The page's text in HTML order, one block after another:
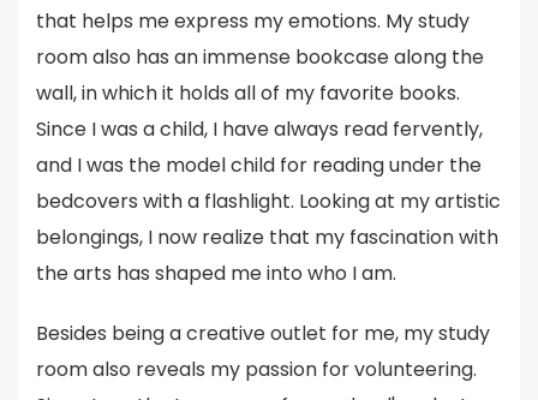
that helps me express my emotions. My study
room also has an immense bookcase along the
wall, in which it holds all of my favorite books.
Since I was a child, I have always read fervently,
and I was the model child for reading under the
bedcovers with a flashlight. Looking at my artistic
belongings, I now realize that my fascination with
the arts has shaped me into who I am.
Besides being a creative outlet for me, my study
room also reveals my passion for volunteering.